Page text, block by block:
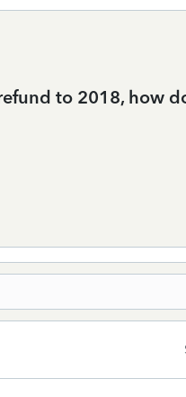
to 2018, how